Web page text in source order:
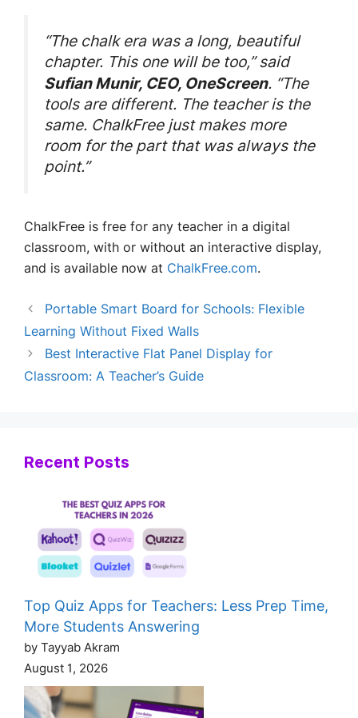
“The chalk era was a long, beautiful
chapter. This one will be too,” said
Sufian Munir, CEO, OneScreen. “The
tools are different. The teacher is the
same. ChalkFree just makes more
room for the part that was always the
point.”
ChalkFree is free for any teacher in a digital
classroom, with or without an interactive display,
and is available now at ChalkFree.com.
Portable Smart Board for Schools: Flexible
Learning Without Fixed Walls
Best Interactive Flat Panel Display for
Classroom: A Teacher’s Guide
Recent Posts
Top Quiz Apps for Teachers: Less Prep Time,
More Students Answering
by Tayyab Akram
August 1, 2026